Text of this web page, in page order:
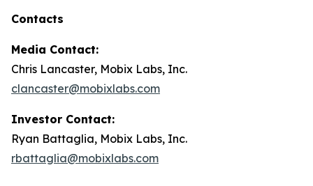
Contacts
Media Contact:
Chris Lancaster, Mobix Labs, Inc.
clancaster@mobixlabs.com
Investor Contact:
Ryan Battaglia, Mobix Labs, Inc.
rbattaglia@mobixlabs.com